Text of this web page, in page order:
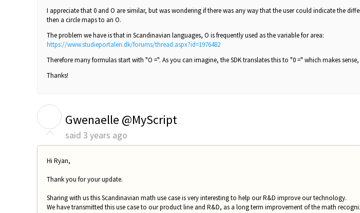
I appreciate that 0 and O are similar, but was wondering if there was any way that the user could indicate the
then a circle maps to an O.
The problem we have is that in Scandinavian languages, O is frequently used as the variable for area:
https://www.studieportalen.dk/forums/thread.aspx?id=1976482
Therefore many formulas start with "O =". As you can imagine, the SDK translates this to "0 =" which makes
Thanks!
Gwenaelle @MyScript
said 3 years ago
Hi Ryan,
Thank you for your update.
Sharing with us this Scandinavian math use case is very interesting to help our R&D improve our technology.
We have transmitted this use case to our product line and R&D, as a long term improvement of the math